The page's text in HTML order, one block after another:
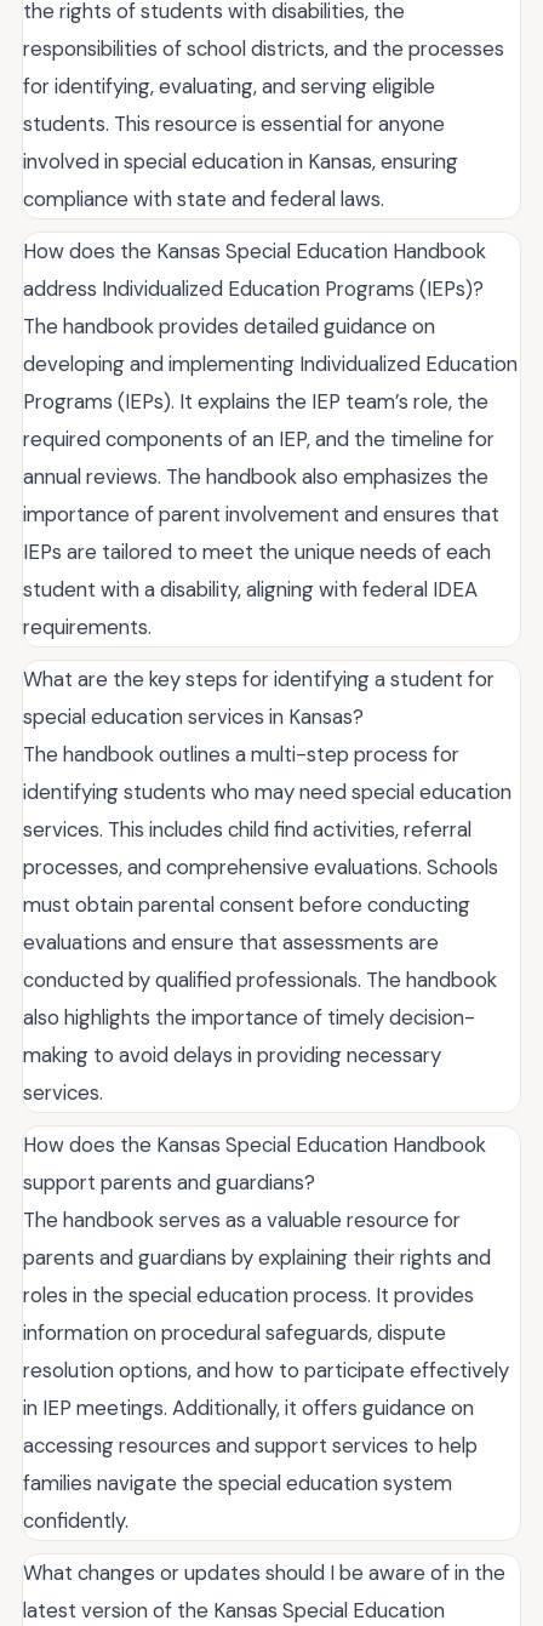
the rights of students with disabilities, the
responsibilities of school districts, and the processes
for identifying, evaluating, and serving eligible
students. This resource is essential for anyone
involved in special education in Kansas, ensuring
compliance with state and federal laws.
How does the Kansas Special Education Handbook
address Individualized Education Programs (IEPs)?
The handbook provides detailed guidance on
developing and implementing Individualized Education
Programs (IEPs). It explains the IEP team’s role, the
required components of an IEP, and the timeline for
annual reviews. The handbook also emphasizes the
importance of parent involvement and ensures that
IEPs are tailored to meet the unique needs of each
student with a disability, aligning with federal IDEA
requirements.
What are the key steps for identifying a student for
special education services in Kansas?
The handbook outlines a multi-step process for
identifying students who may need special education
services. This includes child find activities, referral
processes, and comprehensive evaluations. Schools
must obtain parental consent before conducting
evaluations and ensure that assessments are
conducted by qualified professionals. The handbook
also highlights the importance of timely decision-
making to avoid delays in providing necessary
services.
How does the Kansas Special Education Handbook
support parents and guardians?
The handbook serves as a valuable resource for
parents and guardians by explaining their rights and
roles in the special education process. It provides
information on procedural safeguards, dispute
resolution options, and how to participate effectively
in IEP meetings. Additionally, it offers guidance on
accessing resources and support services to help
families navigate the special education system
confidently.
What changes or updates should I be aware of in the
latest version of the Kansas Special Education